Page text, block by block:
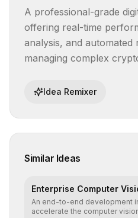
A professional-grade
offering real-time
analysis, and
managing complex
Idea Remixer
Similar Ideas
Enterprise Computer
An end-to-end development
accelerate the computer